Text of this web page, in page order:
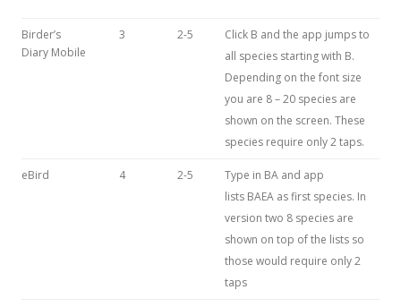
Birder’s
Diary Mobile
3 2-5
Click B and the app jumps to
all species starting with B.
Depending on the font size
you are 8 – 20 species are
shown on the screen. These
species require only 2 taps.
eBird 4 2-5
Type in BA and app
lists BAEA as first species. In
version two 8 species are
shown on top of the lists so
those would require only 2
taps